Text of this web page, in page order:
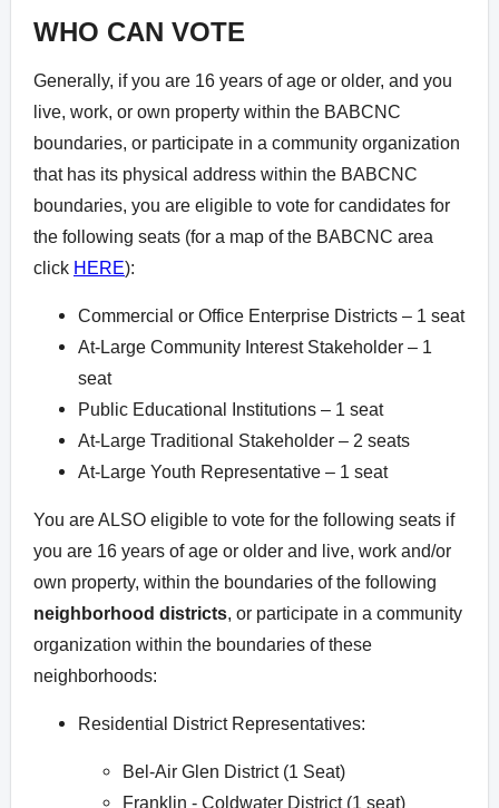
WHO CAN VOTE
Generally, if you are 16 years of age or older, and you
live, work, or own property within the BABCNC
boundaries, or participate in a community organization
that has its physical address within the BABCNC
boundaries, you are eligible to vote for candidates for
the following seats (for a map of the BABCNC area
click HERE):
Commercial or Office Enterprise Districts – 1 seat
At-Large Community Interest Stakeholder – 1
seat
Public Educational Institutions – 1 seat
At-Large Traditional Stakeholder – 2 seats
At-Large Youth Representative – 1 seat
You are ALSO eligible to vote for the following seats if
you are 16 years of age or older and live, work and/or
own property, within the boundaries of the following
neighborhood districts, or participate in a community
organization within the boundaries of these
neighborhoods:
Residential District Representatives:
Bel-Air Glen District (1 Seat)
Franklin - Coldwater District (1 seat)